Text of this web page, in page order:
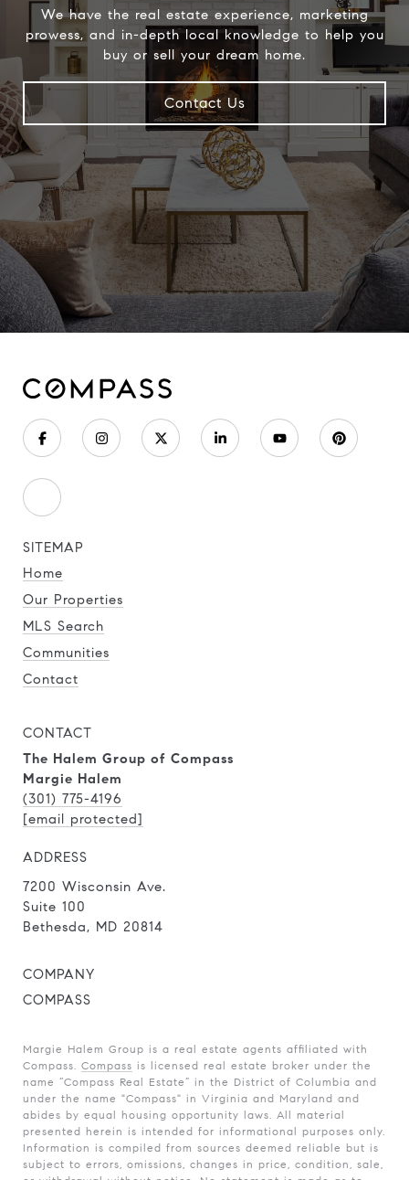
We have the real estate experience, marketing
prowess, and in-depth local knowledge to help you
buy or sell your dream home.
Contact Us
SITEMAP
Home
Our Properties
MLS Search
Communities
Contact
CONTACT
The Halem Group of Compass
Margie Halem
(301) 775-4196
[email protected]
ADDRESS
7200 Wisconsin Ave.
Suite 100
Bethesda, MD 20814
COMPANY
COMPASS
Margie Halem Group is a real estate agents affiliated with
Compass. Compass is licensed real estate broker under the
name “Compass Real Estate” in the District of Columbia and
under the name "Compass" in Virginia and Maryland and
abides by equal housing opportunity laws. All material
presented herein is intended for informational purposes only.
Information is compiled from sources deemed reliable but is
subject to errors, omissions, changes in price, condition, sale,